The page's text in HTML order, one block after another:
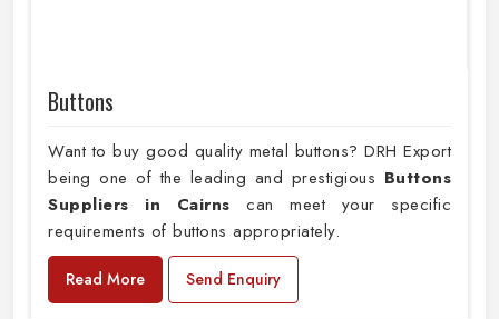
Buttons
Want to buy good quality metal buttons? DRH Export
being one of the leading and prestigious Buttons
Suppliers in Cairns can meet your specific
requirements of buttons appropriately.
Read More Send Enquiry